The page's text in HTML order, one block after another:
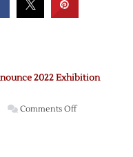
2022 Exhibition
Comments Offon